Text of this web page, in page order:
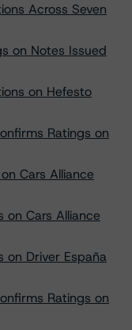
Across Seven
on Notes Issued
on Hefesto
Ratings on
Cars Alliance
on Cars Alliance
on Driver España
Ratings on